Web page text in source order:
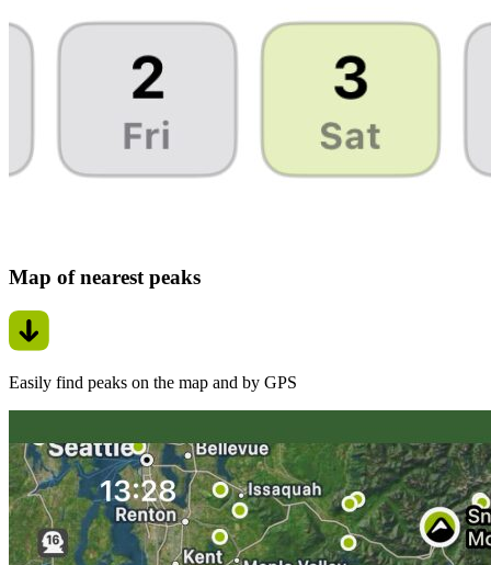
Map of nearest peaks
Easily find peaks on the map and by GPS